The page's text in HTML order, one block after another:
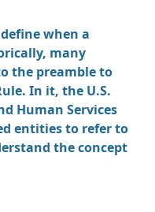
when a
many
the preamble to
In it, the U.S.
Human Services
entities to refer to
the concept